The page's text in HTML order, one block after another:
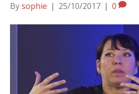
Bysophie | 25/10/2017 | 0